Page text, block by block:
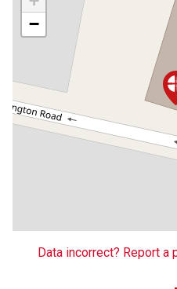
−
Data incorrect? Report a